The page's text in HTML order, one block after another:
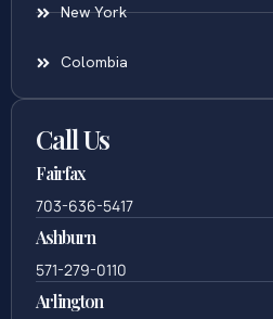
New York
Colombia
Call Us
Fairfax
703-636-5417
Ashburn
571-279-0110
Arlington